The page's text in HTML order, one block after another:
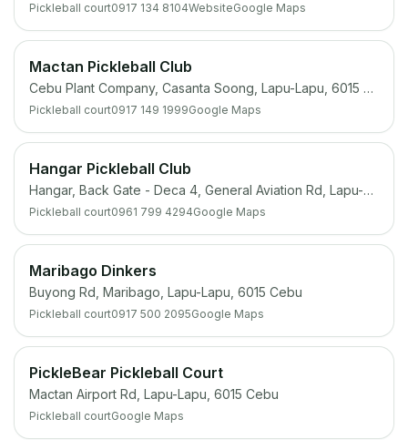
Pickleball court0917 134 8104WebsiteGoogle Maps
Mactan Pickleball Club
Cebu Plant Company, Casanta Soong, Lapu-Lapu, 6015 Cebu
Pickleball court0917 149 1999Google Maps
Hangar Pickleball Club
Hangar, Back Gate - Deca 4, General Aviation Rd, Lapu-Lapu, 6015 Cebu
Pickleball court0961 799 4294Google Maps
Maribago Dinkers
Buyong Rd, Maribago, Lapu-Lapu, 6015 Cebu
Pickleball court0917 500 2095Google Maps
PickleBear Pickleball Court
Mactan Airport Rd, Lapu-Lapu, 6015 Cebu
Pickleball courtGoogle Maps